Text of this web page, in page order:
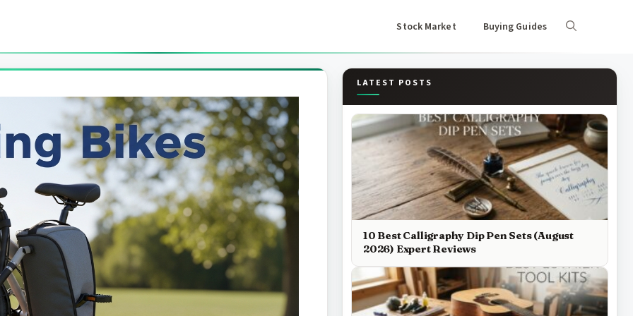
Stock Market Buying Guides
LATEST POSTS
10 Best Calligraphy Dip Pen Sets (August
2026) Expert Reviews